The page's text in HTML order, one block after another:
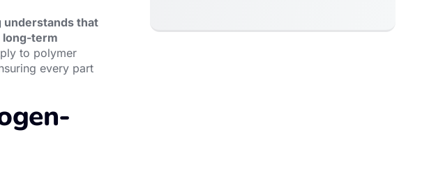
understands that
long-term
to polymer
every part